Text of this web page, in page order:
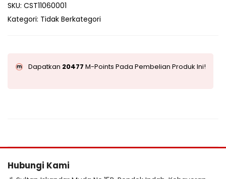
SKU: CST11060001
Kategori: Tidak Berkategori
Dapatkan 20477 M-Points Pada Pembelian Produk Ini!
Hubungi Kami